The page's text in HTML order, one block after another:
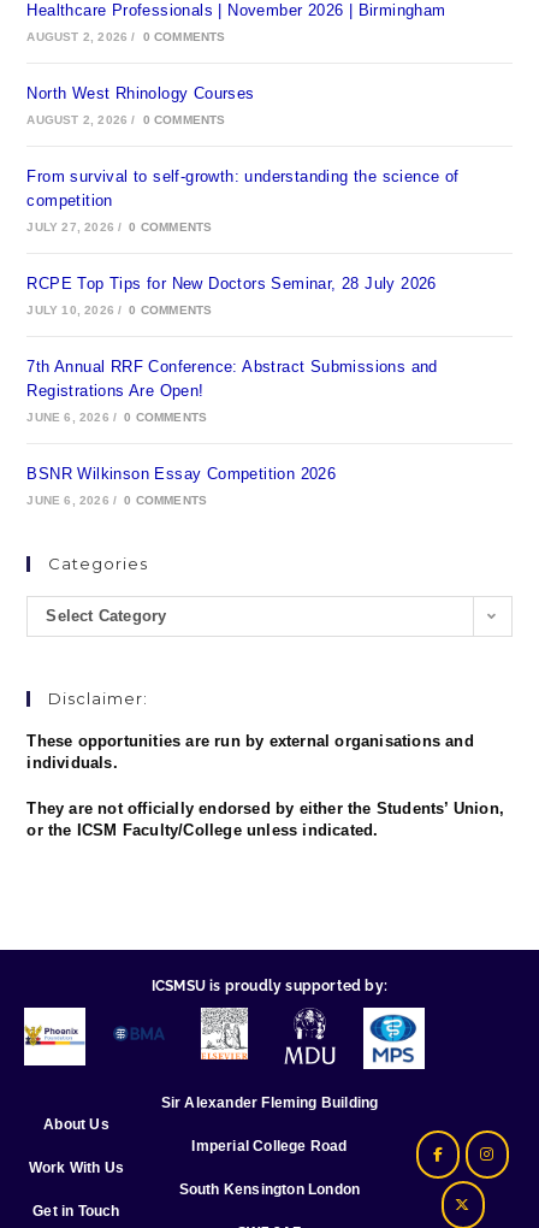
Healthcare Professionals | November 2026 | Birmingham
AUGUST 2, 2026 / 0 COMMENTS
North West Rhinology Courses
AUGUST 2, 2026 / 0 COMMENTS
From survival to self-growth: understanding the science of
competition
JULY 27, 2026 / 0 COMMENTS
RCPE Top Tips for New Doctors Seminar, 28 July 2026
JULY 10, 2026 / 0 COMMENTS
7th Annual RRF Conference: Abstract Submissions and
Registrations Are Open!
JUNE 6, 2026 / 0 COMMENTS
BSNR Wilkinson Essay Competition 2026
JUNE 6, 2026 / 0 COMMENTS
Categories
Select Category
Disclaimer:
These opportunities are run by external organisations and
individuals.
They are not officially endorsed by either the Students’ Union,
or the ICSM Faculty/College unless indicated.
ICSMSU is proudly supported by:
About Us
Work With Us
Get in Touch
Sir Alexander Fleming Building
Imperial College Road
South Kensington London